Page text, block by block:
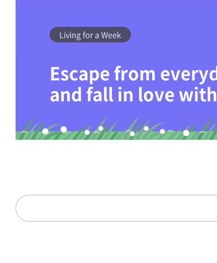
Living for a Week
Escape from
and fall in love